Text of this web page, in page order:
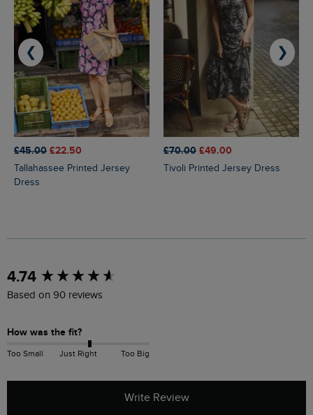
£45.00 £22.50
Tallahassee Printed Jersey
Dress
£70.00 £49.00
Tivoli Printed Jersey Dress
❮ ❯
4.74
Based on 90 reviews
How was the fit?
Too Small Just Right Too Big
Write Review
New content loaded